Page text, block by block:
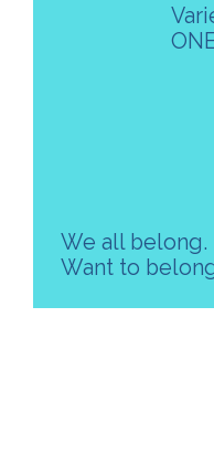
We all belong.
Want to